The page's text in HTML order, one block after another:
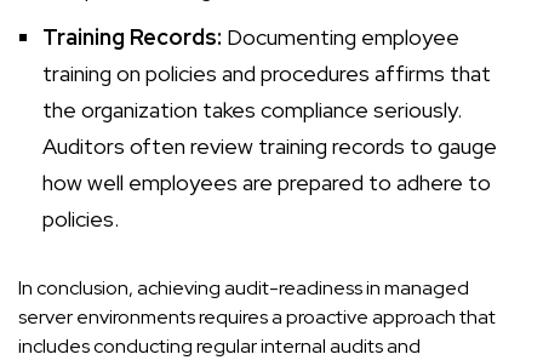
Training Records: Documenting employee
training on policies and procedures affirms that
the organization takes compliance seriously.
Auditors often review training records to gauge
how well employees are prepared to adhere to
policies.
In conclusion, achieving audit-readiness in managed
server environments requires a proactive approach that
includes conducting regular internal audits and